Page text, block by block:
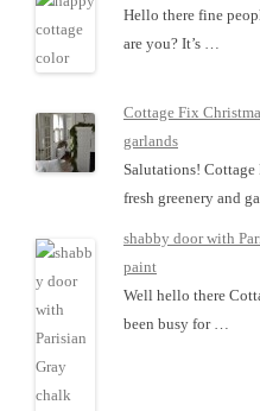
Hello there fine
are you? It’s …
Cottage Fix
garlands
Salutations! Cottage
fresh greenery and
shabby door with
paint
Well hello there
been busy for …